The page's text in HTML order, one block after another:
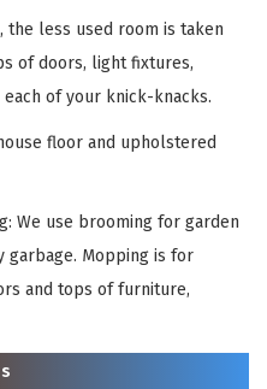
the less used room is taken
of doors, light fixtures,
of your knick-knacks.
floor and upholstered
We use brooming for garden
garbage. Mopping is for
and tops of furniture,